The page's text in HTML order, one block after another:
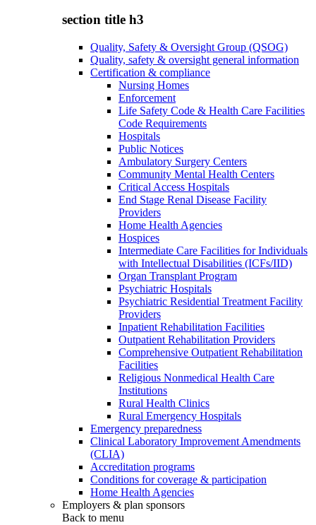
section title h3
Quality, Safety & Oversight Group (QSOG)
Quality, safety & oversight general information
Certification & compliance
Nursing Homes
Enforcement
Life Safety Code & Health Care Facilities
Code Requirements
Hospitals
Public Notices
Ambulatory Surgery Centers
Community Mental Health Centers
Critical Access Hospitals
End Stage Renal Disease Facility
Providers
Home Health Agencies
Hospices
Intermediate Care Facilities for Individuals
with Intellectual Disabilities (ICFs/IID)
Organ Transplant Program
Psychiatric Hospitals
Psychiatric Residential Treatment Facility
Providers
Inpatient Rehabilitation Facilities
Outpatient Rehabilitation Providers
Comprehensive Outpatient Rehabilitation
Facilities
Religious Nonmedical Health Care
Institutions
Rural Health Clinics
Rural Emergency Hospitals
Emergency preparedness
Clinical Laboratory Improvement Amendments
(CLIA)
Accreditation programs
Conditions for coverage & participation
Home Health Agencies
Employers & plan sponsors
Back to menu